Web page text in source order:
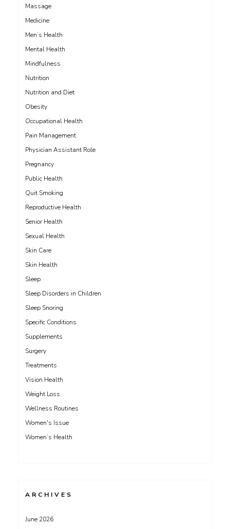
Massage
Medicine
Men’s Health
Mental Health
Mindfulness
Nutrition
Nutrition and Diet
Obesity
Occupational Health
Pain Management
Physician Assistant Role
Pregnancy
Public Health
Quit Smoking
Reproductive Health
Senior Health
Sexual Health
Skin Care
Skin Health
Sleep
Sleep Disorders in Children
Sleep Snoring
Specific Conditions
Supplements
Surgery
Treatments
Vision Health
Weight Loss
Wellness Routines
Women's Issue
Women’s Health
ARCHIVES
June 2026